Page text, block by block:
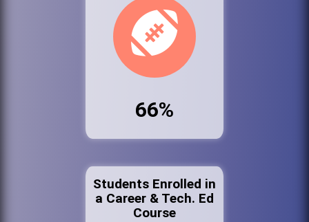
66%
Students Enrolled in
a Career & Tech. Ed
Course